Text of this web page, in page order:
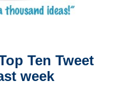
Ten Tweet
week